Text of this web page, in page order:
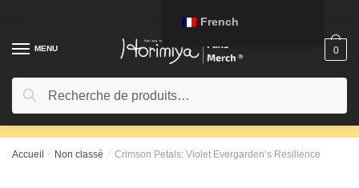
MENU
Recherche
0
Accueil / Non classé / Crimson Petals: Violet Evergarden’s Resilience
French